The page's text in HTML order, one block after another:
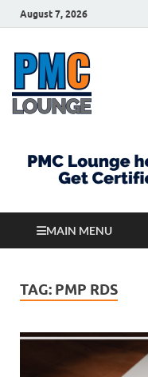
August 7, 2026
MAIN MENU
TAG: PMP RDS